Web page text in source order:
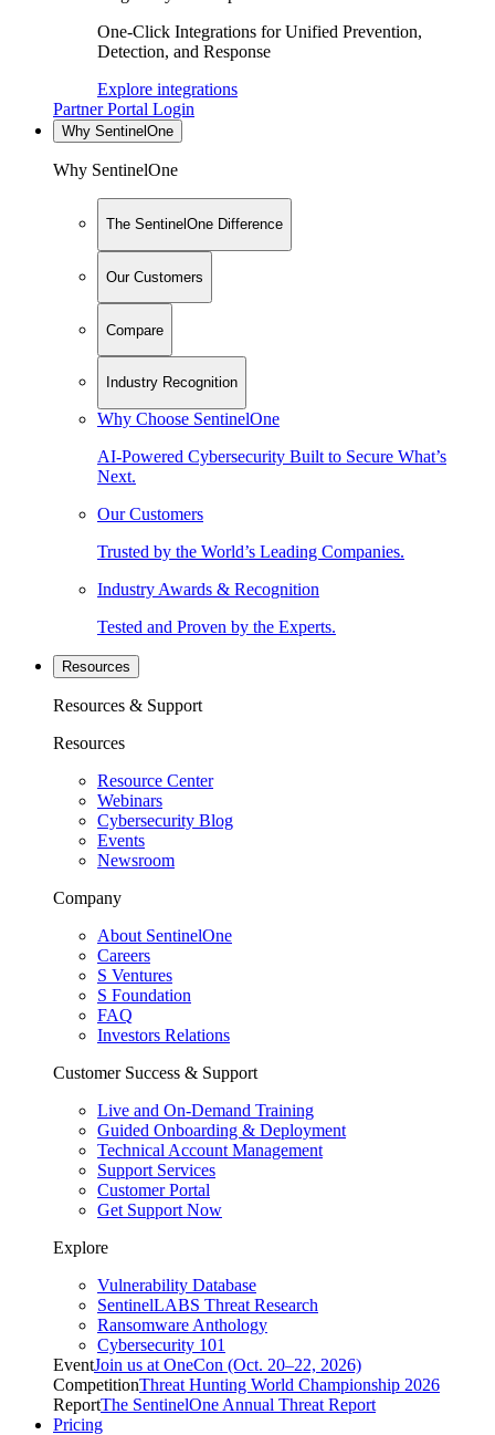
One-Click Integrations for Unified Prevention,
Detection, and Response
Explore integrations
Partner Portal Login
Why SentinelOne
Why SentinelOne
The SentinelOne Difference
Our Customers
Compare
Industry Recognition
Why Choose SentinelOne
AI-Powered Cybersecurity Built to Secure What’s
Next.
Our Customers
Trusted by the World’s Leading Companies.
Industry Awards & Recognition
Tested and Proven by the Experts.
Resources
Resources & Support
Resources
Resource Center
Webinars
Cybersecurity Blog
Events
Newsroom
Company
About SentinelOne
Careers
S Ventures
S Foundation
FAQ
Investors Relations
Customer Success & Support
Live and On-Demand Training
Guided Onboarding & Deployment
Technical Account Management
Support Services
Customer Portal
Get Support Now
Explore
Vulnerability Database
SentinelLABS Threat Research
Ransomware Anthology
Cybersecurity 101
EventJoin us at OneCon (Oct. 20–22, 2026)
CompetitionThreat Hunting World Championship 2026
ReportThe SentinelOne Annual Threat Report
Pricing